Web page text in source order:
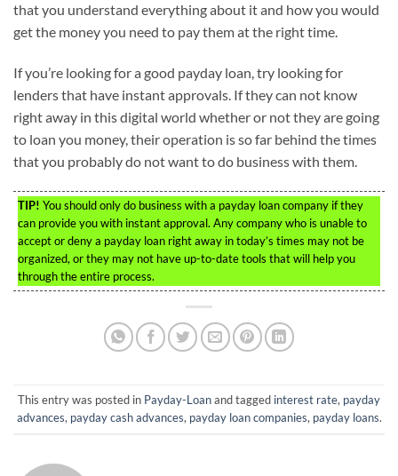
that you understand everything about it and how you would
get the money you need to pay them at the right time.
If you’re looking for a good payday loan, try looking for
lenders that have instant approvals. If they can not know
right away in this digital world whether or not they are going
to loan you money, their operation is so far behind the times
that you probably do not want to do business with them.
TIP! You should only do business with a payday loan company if they
can provide you with instant approval. Any company who is unable to
accept or deny a payday loan right away in today’s times may not be
organized, or they may not have up-to-date tools that will help you
through the entire process.
This entry was posted in Payday-Loanand tagged interest rate, payday
advances, payday cash advances, payday loan companies, payday loans.